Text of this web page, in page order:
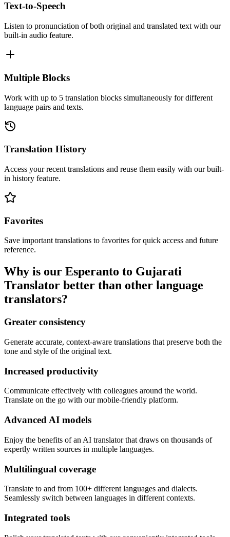
Text-to-Speech
Listen to pronunciation of both original and translated text with our
built-in audio feature.
Multiple Blocks
Work with up to 5 translation blocks simultaneously for different
language pairs and texts.
Translation History
Access your recent translations and reuse them easily with our built-
in history feature.
Favorites
Save important translations to favorites for quick access and future
reference.
Why is our Esperanto to Gujarati
Translator better than other language
translators?
Greater consistency
Generate accurate, context-aware translations that preserve both the
tone and style of the original text.
Increased productivity
Communicate effectively with colleagues around the world.
Translate on the go with our mobile-friendly platform.
Advanced AI models
Enjoy the benefits of an AI translator that draws on thousands of
expertly written sources in multiple languages.
Multilingual coverage
Translate to and from 100+ different languages and dialects.
Seamlessly switch between languages in different contexts.
Integrated tools